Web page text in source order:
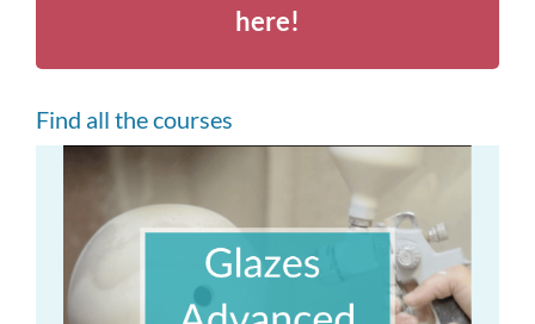
here!
Find all the courses